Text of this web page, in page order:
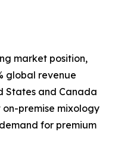
market position,
global revenue
States and Canada
premise mixology
for premium